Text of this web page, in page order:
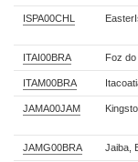
ISPA00CHL
ITAI00BRA Foz
ITAM00BRA
JAMA00JAM
JAMG00BRA Jaiba,